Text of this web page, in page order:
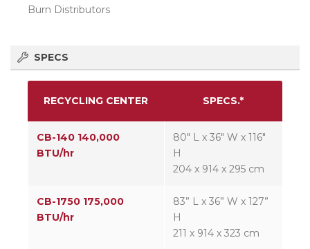
Burn Distributors
SPECS
RECYCLING CENTER SPECS.*
CB-140 140,000
BTU/hr
80″ L x 36″ W x 116″
H
204 x 914 x 295 cm
CB-1750 175,000
BTU/hr
83” L x 36” W x 127”
H
211 x 914 x 323 cm